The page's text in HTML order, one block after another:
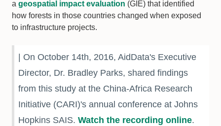
a geospatial impact evaluation (GIE) that identified
how forests in those countries changed when exposed
to infrastructure projects.
| On October 14th, 2016, AidData's Executive
Director, Dr. Bradley Parks, shared findings
from this study at the China-Africa Research
Initiative (CARI)'s annual conference at Johns
Hopkins SAIS. Watch the recording online.